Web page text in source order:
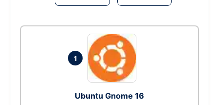
1
Ubuntu Gnome 16